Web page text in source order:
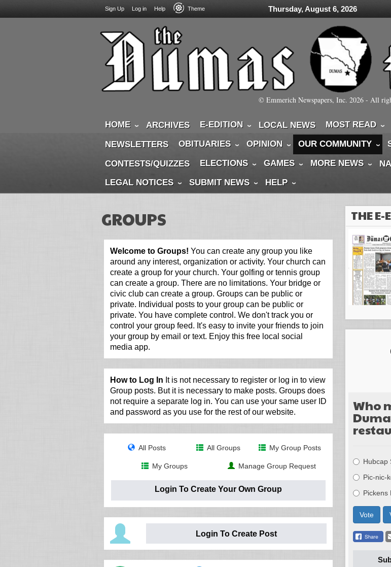
USER
ACCOUNT
MENU
Sign Up Log in Help Theme Thursday, August 6, 2026
© Emmerich Newspapers, Inc. 2026- All
HOME ARCHIVES E-EDITION LOCAL NEWS MOST READ
NEWSLETTERS OBITUARIES OPINION OUR COMMUNITY
CONTESTS/QUIZZES
ELECTIONS GAMES MORE NEWS
LEGAL NOTICES
SUBMIT NEWS HELP
GROUPS
Welcome to Groups! You can create any group you like
around any interest, organization or activity. Your church can
create a group for your church. Your golfing or tennis group
can create a group. There are no limitations. Your bridge or
civic club can create a group. Groups can be public or
private. Individual posts to your group can be public or
private. You have complete control. We don't track you or
control your group feed. It's easy to invite your friends to join
your group by email or text. Enjoy this free local social
media app.
How to Log In It is not necessary to register or log in to view
Group posts. But it is necessary to make posts. Groups does
not require a separate log in. You can use your same user ID
and password as you use for the rest of our website.
All Posts All Groups My Group Posts
My Groups Manage Group Request
Login To Create Your Own Group
Login To Create Post
THE E-
Who
Hubcap
Pic-nic-
Pickens
Vote